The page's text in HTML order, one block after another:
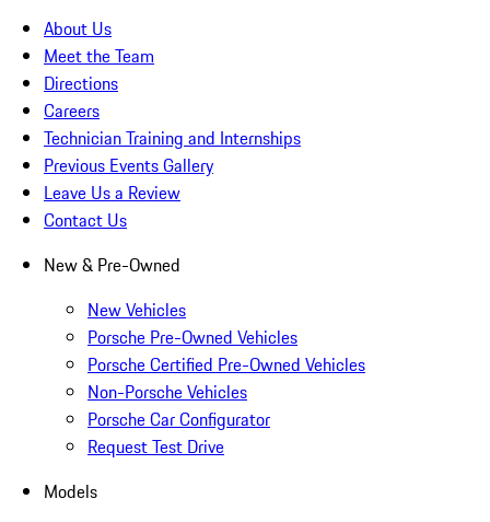
About Us
Meet the Team
Directions
Careers
Technician Training and Internships
Previous Events Gallery
Leave Us a Review
Contact Us
New & Pre-Owned
New Vehicles
Porsche Pre-Owned Vehicles
Porsche Certified Pre-Owned Vehicles
Non-Porsche Vehicles
Porsche Car Configurator
Request Test Drive
Models